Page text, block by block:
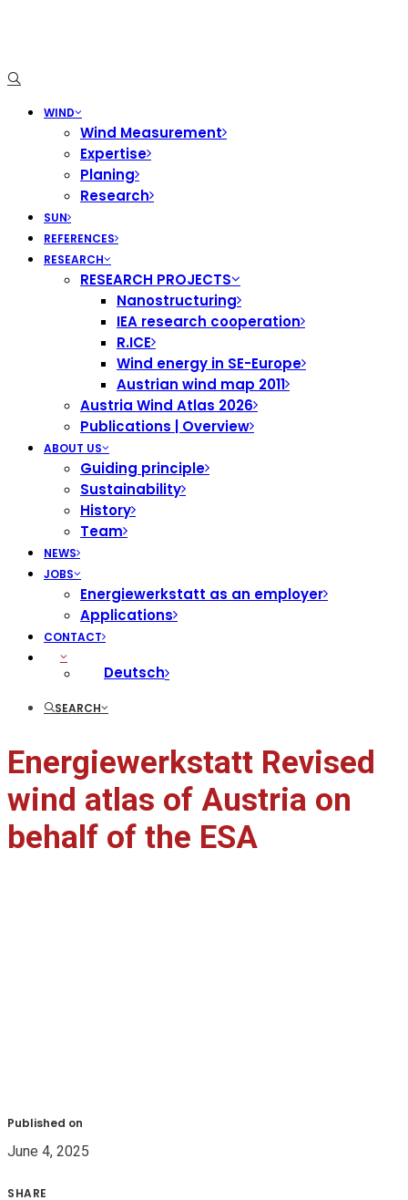
WIND
Wind Measurement
Expertise
Planing
Research
SUN
REFERENCES
RESEARCH
RESEARCH PROJECTS
Nanostructuring
IEA research cooperation
R.ICE
Wind energy in SE-Europe
Austrian wind map 2011
Austria Wind Atlas 2026
Publications | Overview
ABOUT US
Guiding principle
Sustainability
History
Team
NEWS
JOBS
Energiewerkstatt as an employer
Applications
CONTACT
Deutsch
SEARCH
Energiewerkstatt Revised
wind atlas of Austria on
behalf of the ESA
Published on
June 4, 2025
SHARE